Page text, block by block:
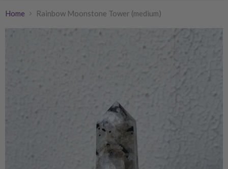
Home Rainbow Moonstone Tower (medium)